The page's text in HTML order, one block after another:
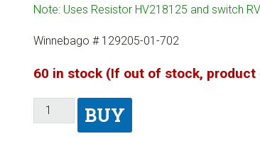
Note: Uses Resistor HV218125 and switch
Winnebago # 129205-01-702
60 in stock (If out of stock, product
BUY